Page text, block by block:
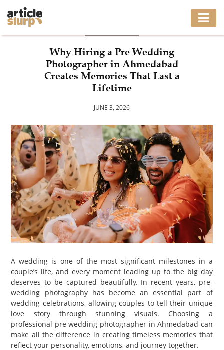
BUSINESS
HEALTH
INTERIOR
LIFESTYLE
MOVING
PET
REAL
ESTATE
CONTACT
US
Why Hiring a Pre Wedding
Photographer in Ahmedabad
Creates Memories That Last a
Lifetime
JUNE 3, 2026
A wedding is one of the most significant milestones in a
couple’s life, and every moment leading up to the big day
deserves to be captured beautifully. In recent years, pre-
wedding photography has become an essential part of
wedding celebrations, allowing couples to tell their unique
love story through stunning visuals. Choosing a
professional pre wedding photographer in Ahmedabad can
make all the difference in creating timeless memories that
reflect your personality, emotions, and journey together.